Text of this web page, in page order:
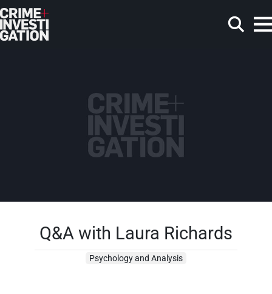
Skip to main content
Q&A with Laura Richards
Psychology and Analysis